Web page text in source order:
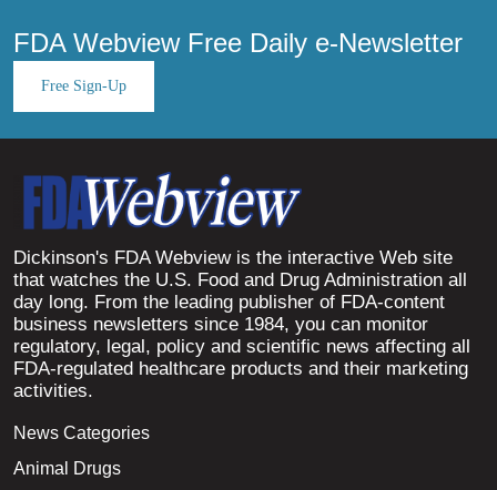
FDA Webview Free Daily e-Newsletter
Free Sign-Up
Dickinson's FDA Webview is the interactive Web site
that watches the U.S. Food and Drug Administration all
day long. From the leading publisher of FDA-content
business newsletters since 1984, you can monitor
regulatory, legal, policy and scientific news affecting all
FDA-regulated healthcare products and their marketing
activities.
News Categories
Animal Drugs